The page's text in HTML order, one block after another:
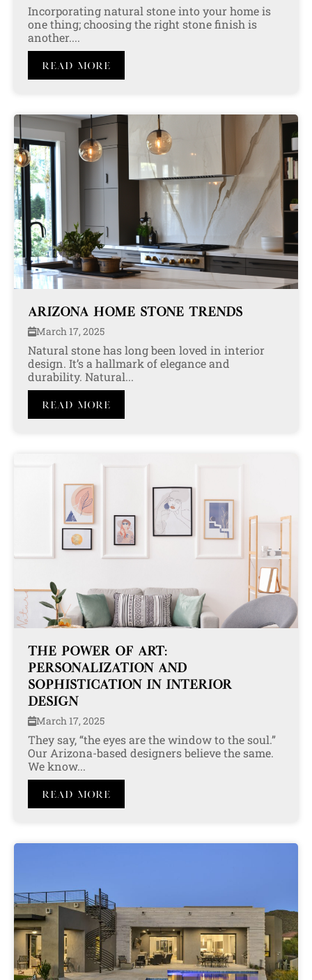
Incorporating natural stone into your home is
one thing; choosing the right stone finish is
another....
Read More
ARIZONA HOME STONE TRENDS
March 17, 2025
Natural stone has long been loved in interior
design. It’s a hallmark of elegance and
durability. Natural...
Read More
THE POWER OF ART:
PERSONALIZATION AND
SOPHISTICATION IN INTERIOR
DESIGN
March 17, 2025
They say, “the eyes are the window to the soul.”
Our Arizona-based designers believe the same.
We know...
Read More